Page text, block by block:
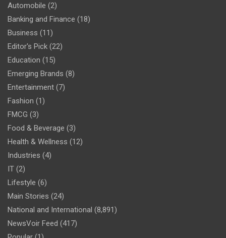
Automobile (2)
Banking and Finance (18)
Business (11)
Editor's Pick (22)
Education (15)
Emerging Brands (8)
Entertainment (7)
Fashion (1)
FMCG (3)
Food & Beverage (3)
Health & Wellness (12)
Industries (4)
IT (2)
Lifestyle (6)
Main Stories (24)
National and International (8,891)
NewsVoir Feed (417)